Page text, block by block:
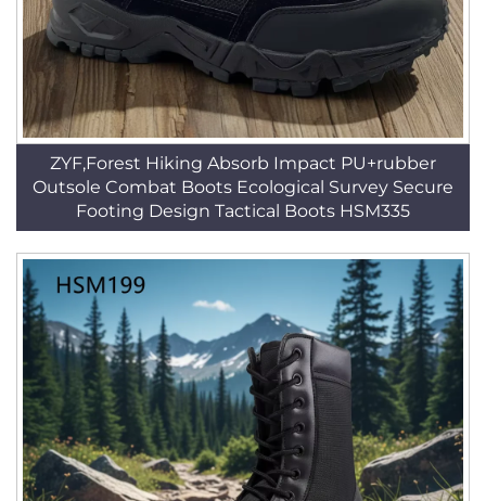
ZYF,Forest Hiking Absorb Impact PU+rubber
Outsole Combat Boots Ecological Survey Secure
Footing Design Tactical Boots HSM335